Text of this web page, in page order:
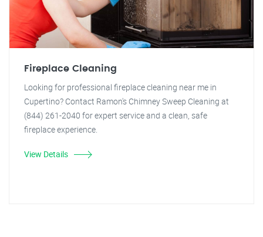
Fireplace Cleaning
Looking for professional fireplace cleaning near me in
Cupertino? Contact Ramon's Chimney Sweep Cleaning at
(844) 261-2040 for expert service and a clean, safe
fireplace experience.
View Details